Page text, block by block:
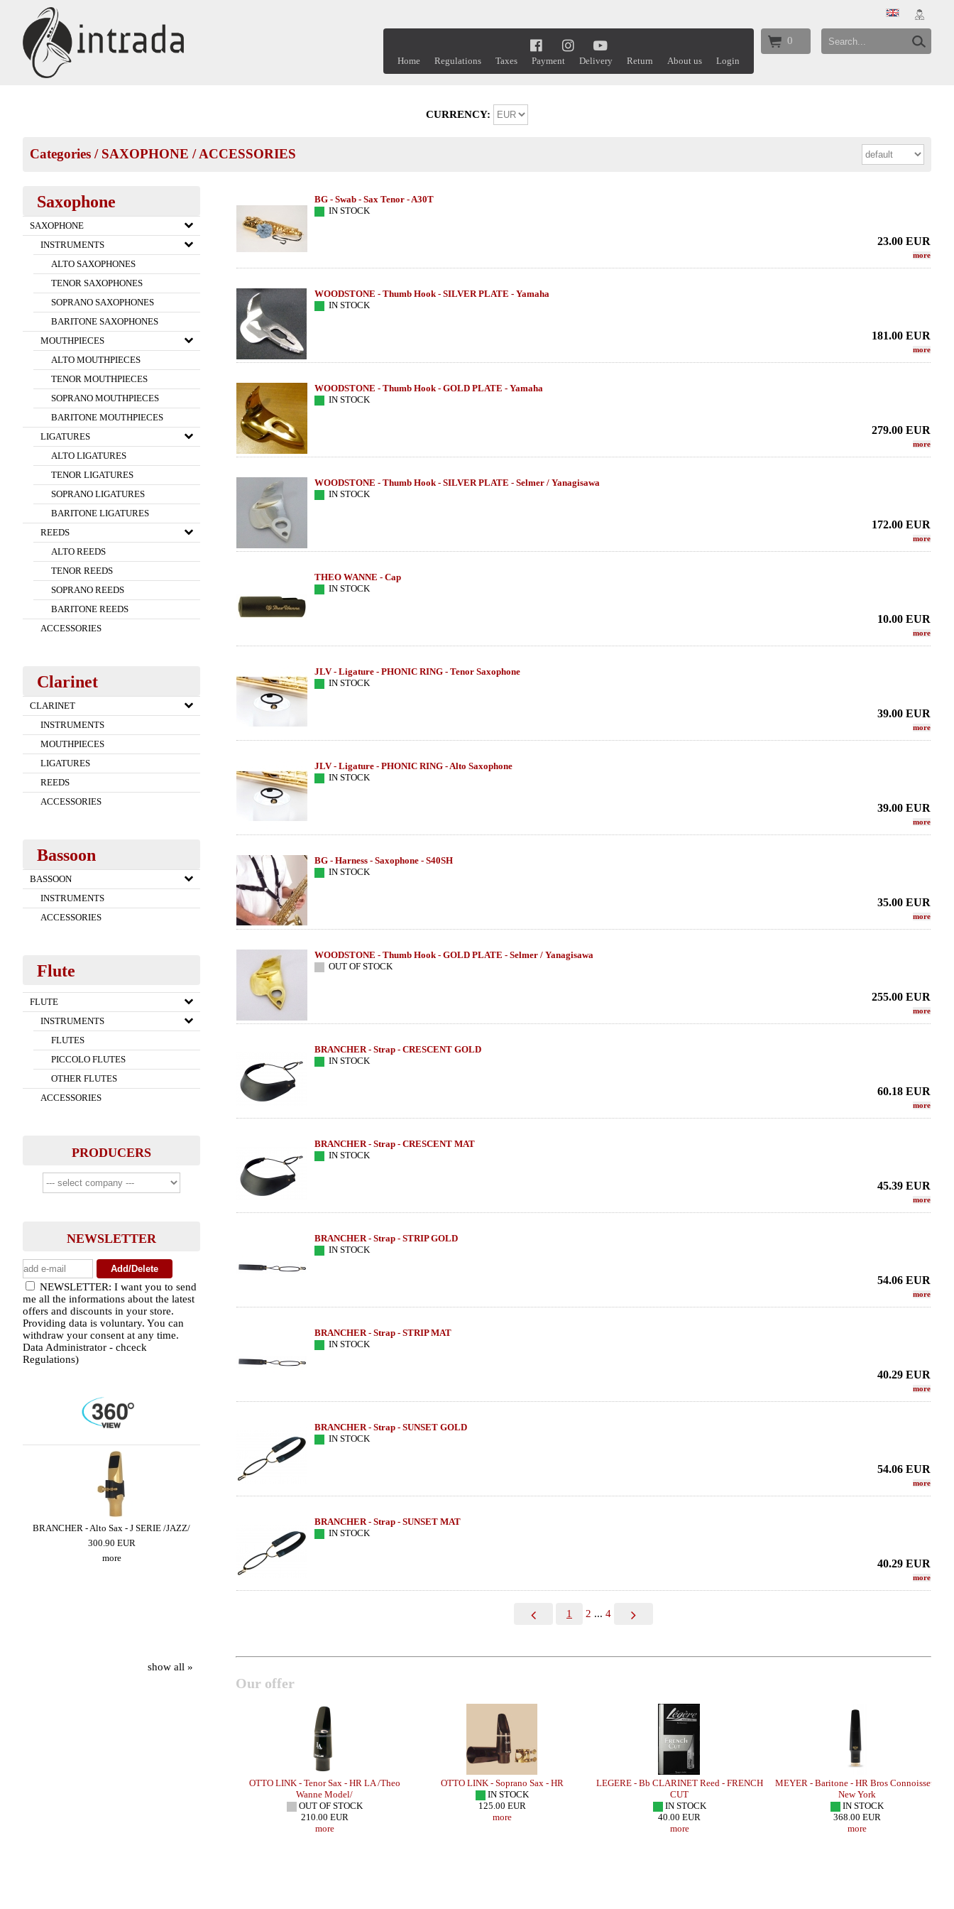
0
Home Regulations Taxes Payment Delivery Return About us Login
CURRENCY:
Categories / SAXOPHONE /ACCESSORIES
Saxophone
SAXOPHONE
INSTRUMENTS
ALTO SAXOPHONES
TENOR SAXOPHONES
SOPRANO SAXOPHONES
BARITONE SAXOPHONES
MOUTHPIECES
ALTO MOUTHPIECES
TENOR MOUTHPIECES
SOPRANO MOUTHPIECES
BARITONE MOUTHPIECES
LIGATURES
ALTO LIGATURES
TENOR LIGATURES
SOPRANO LIGATURES
BARITONE LIGATURES
REEDS
ALTO REEDS
TENOR REEDS
SOPRANO REEDS
BARITONE REEDS
ACCESSORIES
Clarinet
CLARINET
INSTRUMENTS
MOUTHPIECES
LIGATURES
REEDS
ACCESSORIES
Bassoon
BASSOON
INSTRUMENTS
ACCESSORIES
Flute
FLUTE
INSTRUMENTS
FLUTES
PICCOLO FLUTES
OTHER FLUTES
ACCESSORIES
PRODUCERS
NEWSLETTER
NEWSLETTER: I want you to send
me all the informations about the latest
offers and discounts in your store.
Providing data is voluntary. You can
withdraw your consent at any time.
Data Administrator - chceck
Regulations)
BRANCHER - Alto Sax - J SERIE /JAZZ/
300.90 EUR
more
SUGAL - Alto Sax - CUSTOM SERIE -
SUPER CLASSIC III - Copper HEMATITE
659.49 EUR
LEBAYLE - Tenor Sax - HR MARBLED
show all »
BG - Swab - Sax Tenor - A30T
IN STOCK
23.00 EUR
more
WOODSTONE - Thumb Hook - SILVER PLATE - Yamaha
IN STOCK
181.00 EUR
more
WOODSTONE - Thumb Hook - GOLD PLATE - Yamaha
IN STOCK
279.00 EUR
more
WOODSTONE - Thumb Hook - SILVER PLATE - Selmer / Yanagisawa
IN STOCK
172.00 EUR
more
THEO WANNE - Cap
IN STOCK
10.00 EUR
more
JLV - Ligature - PHONIC RING - Tenor Saxophone
IN STOCK
39.00 EUR
more
JLV - Ligature - PHONIC RING - Alto Saxophone
IN STOCK
39.00 EUR
more
BG - Harness - Saxophone - S40SH
IN STOCK
35.00 EUR
more
WOODSTONE - Thumb Hook - GOLD PLATE - Selmer / Yanagisawa
OUT OF STOCK
255.00 EUR
more
BRANCHER - Strap - CRESCENT GOLD
IN STOCK
60.18 EUR
more
BRANCHER - Strap - CRESCENT MAT
IN STOCK
45.39 EUR
more
BRANCHER - Strap - STRIP GOLD
IN STOCK
54.06 EUR
more
BRANCHER - Strap - STRIP MAT
IN STOCK
40.29 EUR
more
BRANCHER - Strap - SUNSET GOLD
IN STOCK
54.06 EUR
more
BRANCHER - Strap - SUNSET MAT
IN STOCK
40.29 EUR
more
1 2 ... 4
Our offer
OTTO LINK - Tenor Sax - HR LA /Theo
Wanne Model/
OUT OF STOCK
210.00 EUR
more
OTTO LINK - Soprano Sax - HR
IN STOCK
125.00 EUR
more
LEGERE - Bb CLARINET Reed - FRENCH
CUT
IN STOCK
40.00 EUR
more
MEYER - Baritone - HR Bros Connoisseur
New York
IN STOCK
368.00 EUR
more